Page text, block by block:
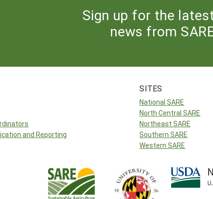
Sign up for the
news from
and Reporting
SITES
National SARE
North Central SARE
Northeast SARE
Southern SARE
Western SARE